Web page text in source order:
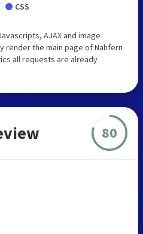
CSS
AJAX and image
the main page of Nahfern
all requests are already
80